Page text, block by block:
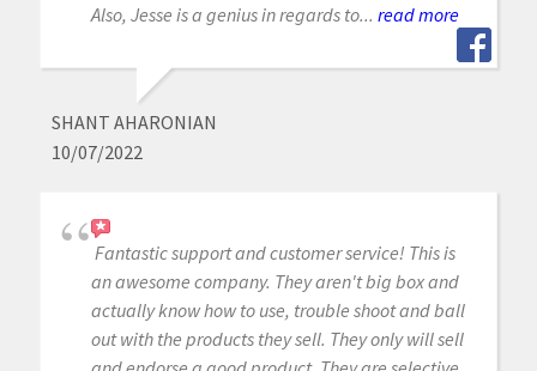
Also, Jesse is a genius in regards to... read more
SHANT AHARONIAN
10/07/2022
Fantastic support and customer service! This is
an awesome company. They aren't big box and
actually know how to use, trouble shoot and ball
out with the products they sell. They only will sell